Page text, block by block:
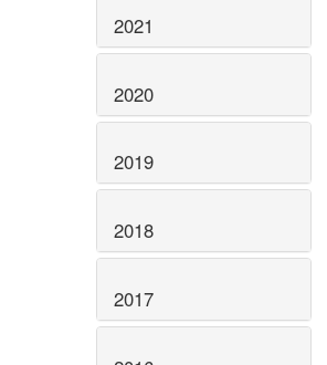
2021
2020
2019
2018
2017